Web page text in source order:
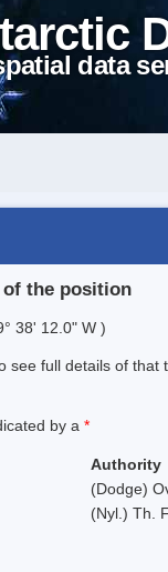
data
of the position
38' 12.0" W )
see full details of that
by a *
Authority
(Dodge)
(Nyl.) Th.